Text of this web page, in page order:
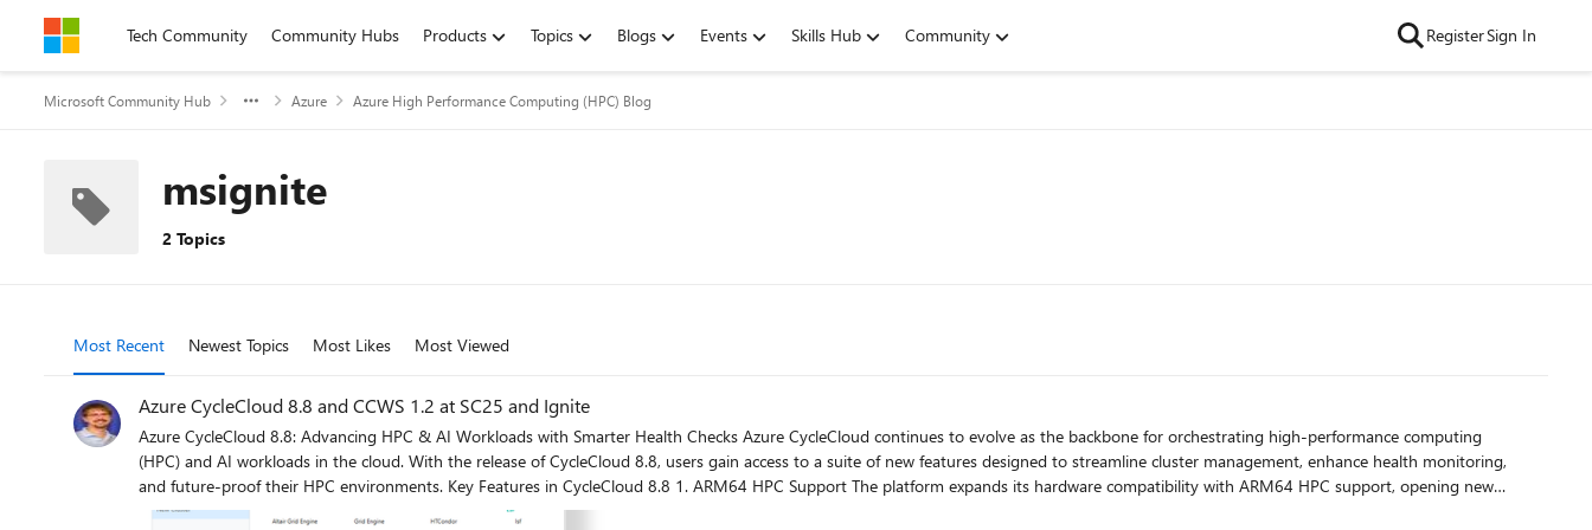
Skip to contentTech Community Community Hubs Products Topics Blogs Events Skills Hub Community RegisterSign In
Microsoft Community Hub Azure Azure High Performance Computing (HPC) Blog
msignite
2 Topics
Most Recent Newest Topics Most Likes Most Viewed
Azure CycleCloud 8.8 and CCWS 1.2 at SC25 and Ignite
Azure CycleCloud 8.8: Advancing HPC & AI Workloads with Smarter Health Checks Azure CycleCloud continues to evolve as the backbone for orchestrating high-performance computing
(HPC) and AI workloads in the cloud. With the release of CycleCloud 8.8, users gain access to a suite of new features designed to streamline cluster management, enhance health monitoring,
and future-proof their HPC environments. Key Features in CycleCloud 8.8 1. ARM64 HPC Support The platform expands its hardware compatibility with ARM64 HPC support, opening new
possibilities for energy-efficient and cost-effective compute clusters. This includes access to the newer generation of GB200 VMs as well as general ARM64 support, enabling new AI workloads